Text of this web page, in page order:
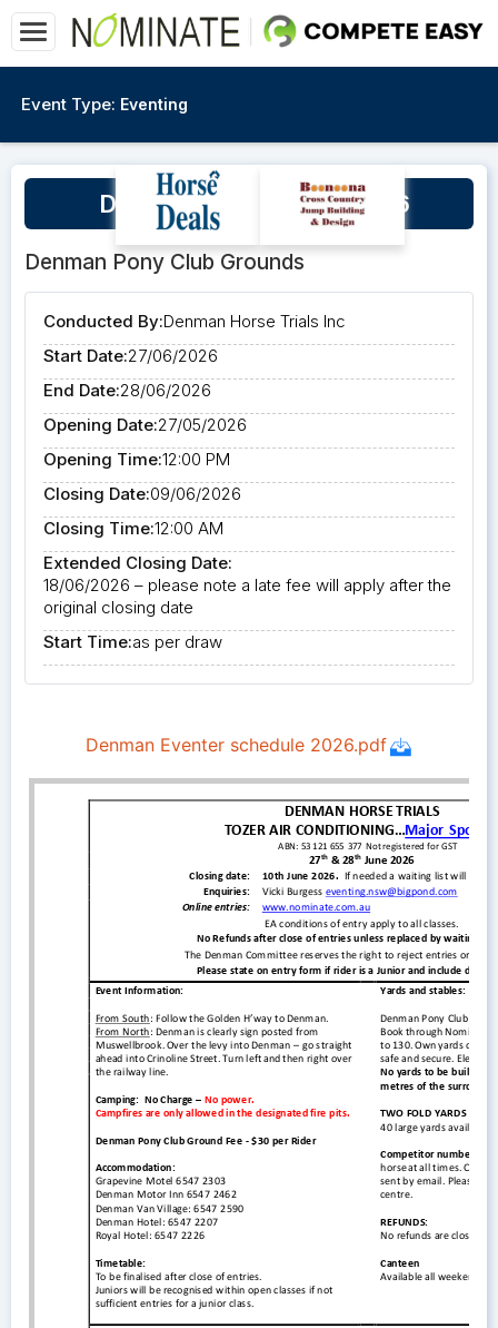
Event Type: Eventing
Denman Horse Trials 2026
Denman Pony Club Grounds
Conducted By:Denman Horse Trials Inc
Start Date:27/06/2026
End Date:28/06/2026
Opening Date:27/05/2026
Opening Time:12:00 PM
Closing Date:09/06/2026
Closing Time:12:00 AM
Extended Closing Date:
18/06/2026 – please note a late fee will apply after the
original closing date
Start Time:as per draw